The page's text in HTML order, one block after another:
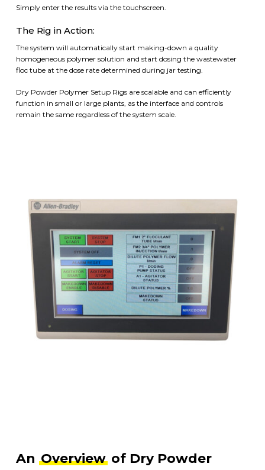
Simply enter the results via the touchscreen.
The Rig in Action:
The system will automatically start making-down a quality
homogeneous polymer solution and start dosing the wastewater
floc tube at the dose rate determined during jar testing.
Dry Powder Polymer Setup Rigs are scalable and can efficiently
function in small or large plants, as the interface and controls
remain the same regardless of the system scale.
An Overviewof Dry Powder